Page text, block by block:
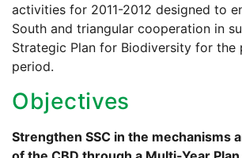
activities for 2011-2012 designed to
South and triangular cooperation in
Strategic Plan for Biodiversity for the
period.
Objectives
Strengthen SSC in the mechanisms